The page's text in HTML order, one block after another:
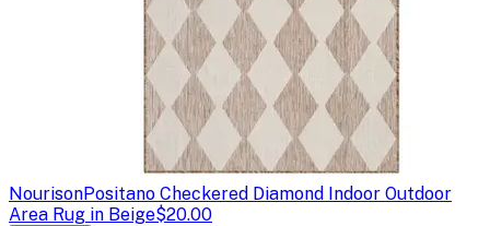
NourisonPositano Checkered Diamond Indoor Outdoor
Area Rug in Beige$20.00